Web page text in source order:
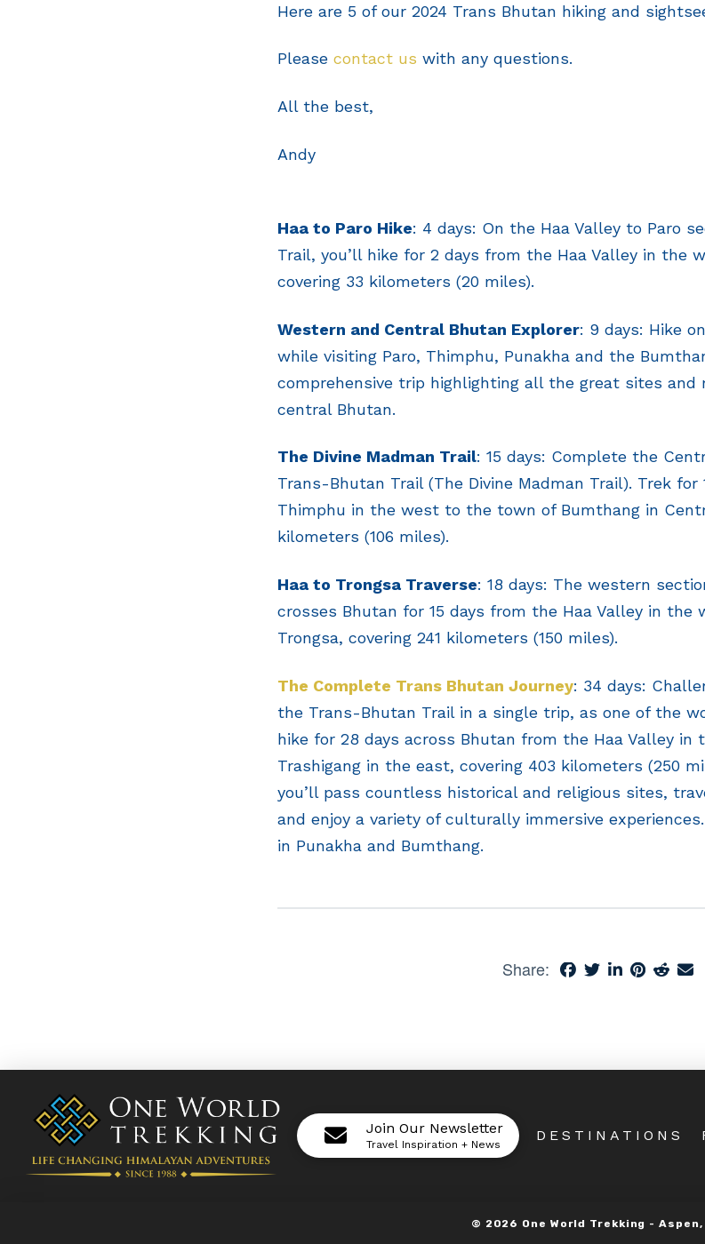
Here are 5 of our 2024 Trans Bhutan hiking and
Please contact us with any questions.
All the best,
Andy
Haa to Paro Hike: 4 days: On the Haa Valley to Paro
Trail, you’ll hike for 2 days from the Haa Valley in the
covering 33 kilometers (20 miles).
Western and Central Bhutan Explorer: 9 days: Hike
while visiting Paro, Thimphu, Punakha and the
comprehensive trip highlighting all the great sites and
central Bhutan.
The Divine Madman Trail: 15 days: Complete the
Trans-Bhutan Trail (The Divine Madman Trail). Trek for
Thimphu in the west to the town of Bumthang in
kilometers (106 miles).
Haa to Trongsa Traverse: 18 days: The western
crosses Bhutan for 15 days from the Haa Valley in
Trongsa, covering 241 kilometers (150 miles).
The Complete Trans Bhutan Journey: 34 days:
the Trans-Bhutan Trail in a single trip, as one of the
hike for 28 days across Bhutan from the Haa Valley
Trashigang in the east, covering 403 kilometers (250
you’ll pass countless historical and religious sites,
and enjoy a variety of culturally immersive
in Punakha and Bumthang.
Share:
Join Our Newsletter
Travel Inspiration + News
DESTINATIONS
© 2026 One World Trekking -Aspen,